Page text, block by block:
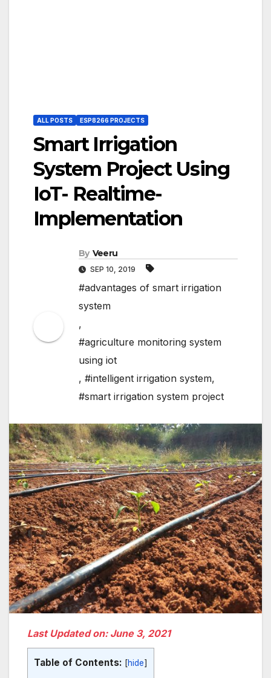
ALL POSTS ESP8266 PROJECTS
Smart Irrigation
System Project Using
IoT- Realtime-
Implementation
By Veeru
SEP 10, 2019
#advantages of smart irrigation
system
,
#agriculture monitoring system
using iot
, #intelligent irrigation system,
#smart irrigation system project
Last Updated on: June 3, 2021
Table of Contents: [hide]